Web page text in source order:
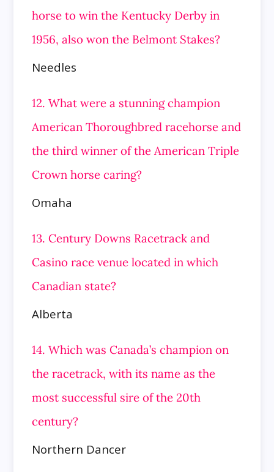
horse to win the Kentucky Derby in
1956, also won the Belmont Stakes?
Needles
12. What were a stunning champion
American Thoroughbred racehorse and
the third winner of the American Triple
Crown horse caring?
Omaha
13. Century Downs Racetrack and
Casino race venue located in which
Canadian state?
Alberta
14. Which was Canada’s champion on
the racetrack, with its name as the
most successful sire of the 20th
century?
Northern Dancer